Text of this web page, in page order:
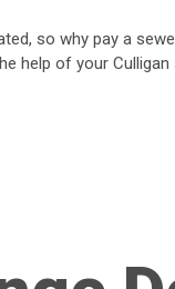
so why pay a
help of your Culligan